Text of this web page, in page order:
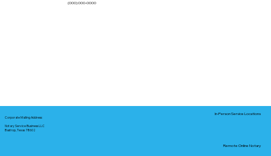
(000) 000-0000
Corporate Mailing Address:
Notary Service Business LLC
Bastrop, Texas 78602
In-Person Service Locations
Remote Online Notary